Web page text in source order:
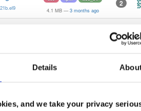
Details
and we take your privacy
4.1 MB — 3 months ago
2
3
11.9 MB
2
4.1 MB — 3 months ago